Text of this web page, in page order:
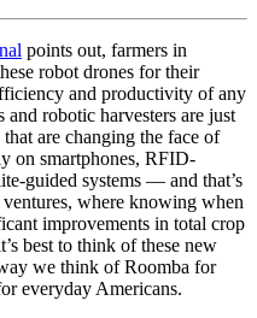
points out, farmers in
robot drones for their
and productivity of any
robotic harvesters are just
are changing the face of
on smartphones, RFID-
guided systems — and that’s
where knowing when
improvements in total crop
best to think of these new
we think of Roomba for
everyday Americans.